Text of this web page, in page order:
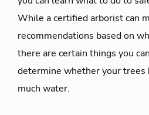
While a certified arborist can
recommendations based on
there are certain things you
determine whether your trees
much water.